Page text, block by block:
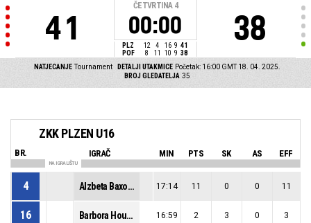
41
ČETVRTINA 4
00:00
PLZ 12 4 16 9 41
POF
8 11 10 9 38
38
NATJECANJE Tournament DETALJI UTAKMICE Početak: 16:00 GMT 18. 04. 2025.
BROJ GLEDATELJA 35
ZKK PLZEN U16
BR. IGRAČ MIN PTS SK AS EFF
NA IGRALIŠTU
4 Alzbeta Baxova 17:14 11 0 0 11
16 Barbora Houdkova 16:59 2 3 0 3